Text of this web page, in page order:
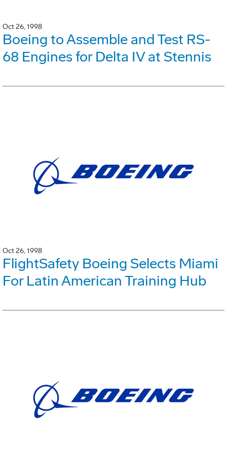
Oct 26, 1998
Boeing to Assemble and Test RS-
68 Engines for Delta IV at Stennis
Oct 26, 1998
FlightSafety Boeing Selects Miami
For Latin American Training Hub